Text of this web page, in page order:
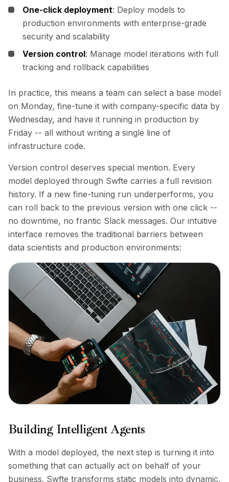
One-click deployment: Deploy models to
production environments with enterprise-grade
security and scalability
Version control: Manage model iterations with full
tracking and rollback capabilities
In practice, this means a team can select a base model
on Monday, fine-tune it with company-specific data by
Wednesday, and have it running in production by
Friday -- all without writing a single line of
infrastructure code.
Version control deserves special mention. Every
model deployed through Swfte carries a full revision
history. If a new fine-tuning run underperforms, you
can roll back to the previous version with one click --
no downtime, no frantic Slack messages. Our intuitive
interface removes the traditional barriers between
data scientists and production environments:
Building Intelligent Agents
With a model deployed, the next step is turning it into
something that can actually act on behalf of your
business. Swfte transforms static models into dynamic,